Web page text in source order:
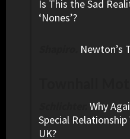
Is This the Sad
‘Nones’?
Newton’s
Why
Special
UK?